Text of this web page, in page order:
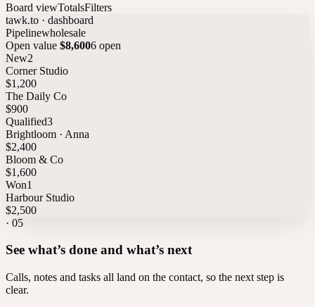
Board viewTotalsFilters
tawk.to · dashboard
Pipelinewholesale
Open value $8,6006 open
New2
Corner Studio
$1,200
The Daily Co
$900
Qualified3
Brightloom · Anna
$2,400
Bloom & Co
$1,600
Won1
Harbour Studio
$2,500
· 05
See what’s done and what’s next
Calls, notes and tasks all land on the contact, so the next step is
clear.